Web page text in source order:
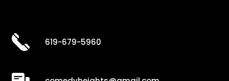
619-679-5960